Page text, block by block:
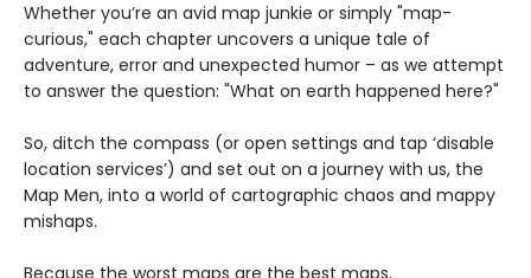
Whether you’re an avid map junkie or simply "map-
curious," each chapter uncovers a unique tale of
adventure, error and unexpected humor – as we attempt
to answer the question: "What on earth happened here?"
So, ditch the compass (or open settings and tap ‘disable
location services’) and set out on a journey with us, the
Map Men, into a world of cartographic chaos and mappy
mishaps.